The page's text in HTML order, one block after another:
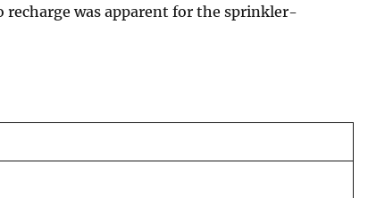
was apparent for the sprinkler-